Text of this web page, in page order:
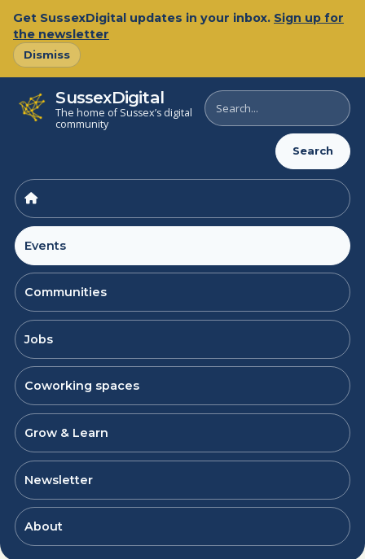
content
Get SussexDigital updates in your inbox. Sign up for
the newsletter
Dismiss
SussexDigital
The home of Sussex’s digital
community
Search
SussexDigital
Search
Events
Communities
Jobs
Coworking spaces
Grow & Learn
Newsletter
About